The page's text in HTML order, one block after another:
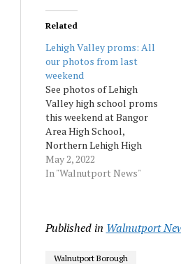
Related
Lehigh Valley proms: All
our photos from last
weekend
See photos of Lehigh
Valley high school proms
this weekend at Bangor
Area High School,
Northern Lehigh High
School and Pen Argyl Area
High School. Source:
May 2, 2022
In "Walnutport News"
Published in Walnutport
Walnutport Borough